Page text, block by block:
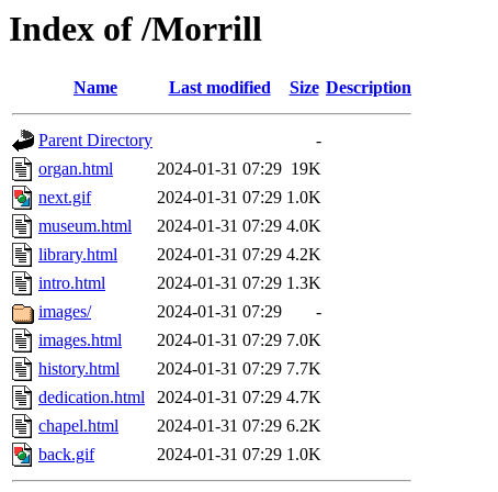
Index of /Morrill
Name Last modified Size Description
Parent Directory
-
organ.html
2024-01-31 07:29 19K
next.gif
2024-01-31 07:29 1.0K
museum.html
2024-01-31 07:29 4.0K
library.html
2024-01-31 07:29 4.2K
intro.html
2024-01-31 07:29 1.3K
images/
2024-01-31 07:29
-
images.html
2024-01-31 07:29 7.0K
history.html
2024-01-31 07:29 7.7K
dedication.html
2024-01-31 07:29 4.7K
chapel.html
2024-01-31 07:29 6.2K
back.gif
2024-01-31 07:29 1.0K